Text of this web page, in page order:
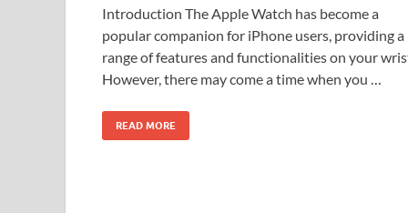
Introduction The Apple Watch has become a
popular companion for iPhone users, providing a
range of features and functionalities on your
However, there may come a time when you …
READ MORE